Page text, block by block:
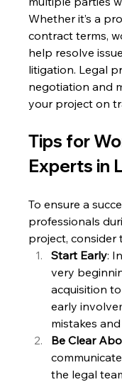
Whether it’s a
contract terms,
help resolve
litigation. Legal
negotiation and
your project on
Tips for
Experts in
To ensure a
professionals
project, consider
Start Early:
very
acquisition
early
mistakes
Be Clear
the legal